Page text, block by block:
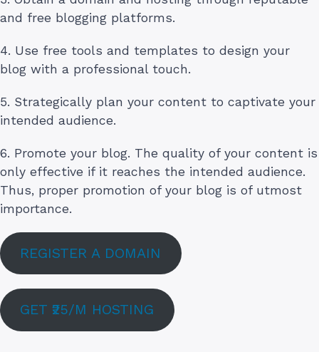
and free blogging platforms.
4. Use free tools and templates to design your
blog with a professional touch.
5. Strategically plan your content to captivate your
intended audience.
6. Promote your blog. The quality of your content is
only effective if it reaches the intended audience.
Thus, proper promotion of your blog is of utmost
importance.
REGISTER A DOMAIN
GET ₹25/M HOSTING